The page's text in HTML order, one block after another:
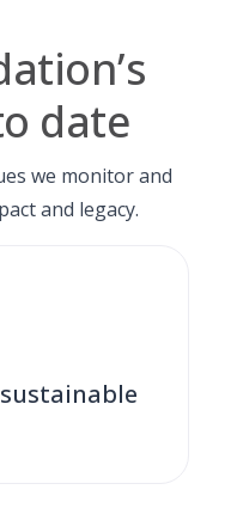
date
we monitor and
and legacy.